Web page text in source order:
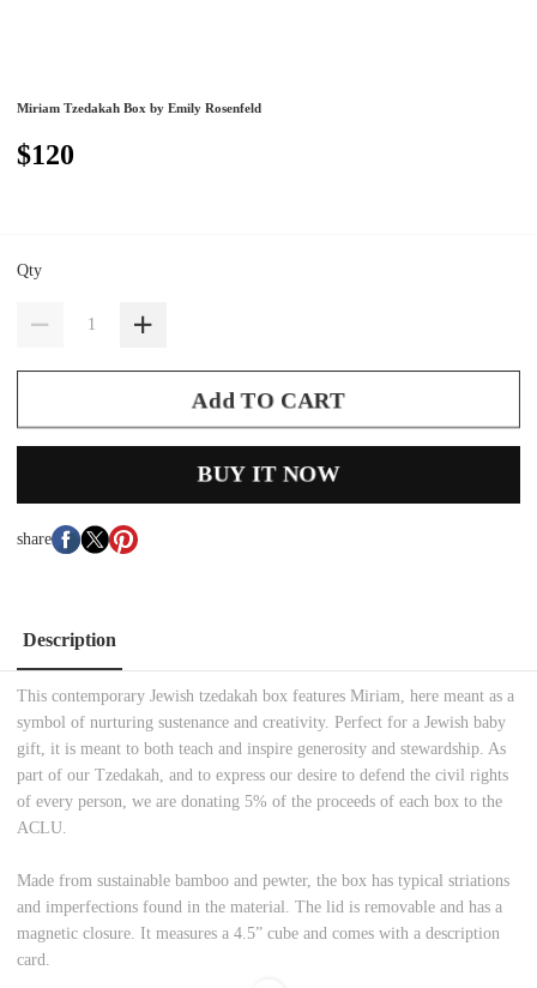
Miriam Tzedakah Box by Emily Rosenfeld
$120
Qty
Add TO CART
BUY IT NOW
share
Description
This contemporary Jewish tzedakah box features Miriam, here meant as a
symbol of nurturing sustenance and creativity. Perfect for a Jewish baby
gift, it is meant to both teach and inspire generosity and stewardship. As
part of our Tzedakah, and to express our desire to defend the civil rights
of every person, we are donating 5% of the proceeds of each box to the
ACLU.
Made from sustainable bamboo and pewter, the box has typical striations
and imperfections found in the material. The lid is removable and has a
magnetic closure. It measures a 4.5” cube and comes with a description
card.